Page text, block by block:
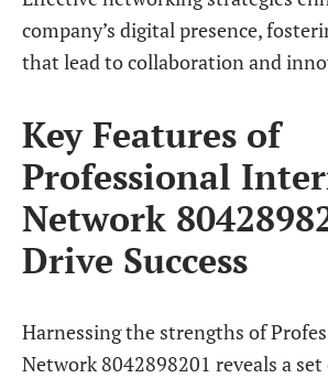
company’s digital presence,
that lead to collaboration and
Key Features of
Professional
Network
Drive Success
Harnessing the strengths of
Network 8042898201 reveals a